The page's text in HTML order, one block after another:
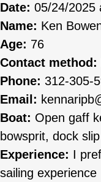
Date: 05/24/2025
Name: Ken
Age: 76
Contact method:
Phone: 312-305-
Email:
Boat: Open gaff
bowsprit, dock
Experience: I
sailing experience